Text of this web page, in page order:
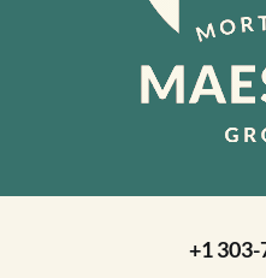
+1